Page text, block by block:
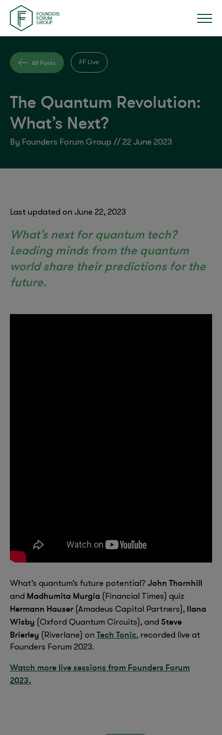
All Posts FF Live
The Quantum Revolution:
What’s Next?
By Founders Forum Group // 22 June 2023
Last updated on June 22, 2023
What’s next for quantum tech?
Leading minds from the quantum
world share their predictions for the
future.
What’s quantum’s future potential? John Thornhill
and Madhumita Murgia (Financial Times) quiz
Hermann Hauser(Amadeus Capital Partners), Ilana
Wisby (Oxford Quantum Circuits), and Steve
Brierley
(Riverlane) on Tech Tonic, recorded live at
Founders Forum 2023.
Watch more live sessions from Founders Forum
2023.